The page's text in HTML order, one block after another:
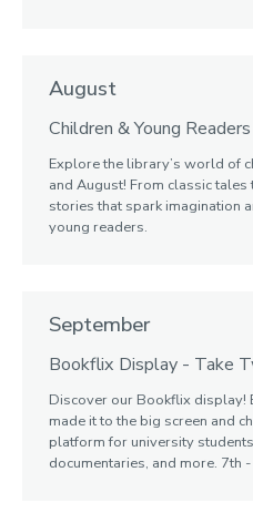
August
Children & Young
Explore the library’s world of
and August! From classic
stories that spark imagination
young readers.
September
Bookflix Display - Take
Discover our Bookflix display!
made it to the big screen and
platform for university
documentaries, and more. 7th